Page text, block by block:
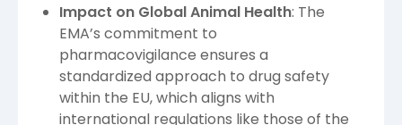
Impact on Global Animal Health: The
EMA’s commitment to
pharmacovigilance ensures a
standardized approach to drug safety
within the EU, which aligns with
international regulations like those of the